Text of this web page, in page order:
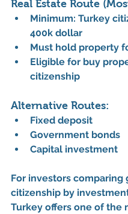
Real Estate Route
Minimum: Turkey
400k dollar
Must hold property
Eligible for buy
citizenship
Alternative Routes:
Fixed deposit
Government bonds
Capital investment
For investors comparing
citizenship by
Turkey offers one of the